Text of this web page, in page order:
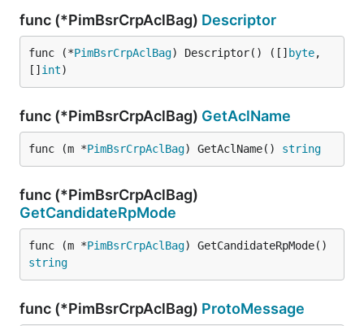
func (*PimBsrCrpAclBag) Descriptor
func (*PimBsrCrpAclBag) Descriptor() ([] byte,
[] int)
func (*PimBsrCrpAclBag) GetAclName
func (m *PimBsrCrpAclBag) GetAclName() string
func (*PimBsrCrpAclBag)
GetCandidateRpMode
func (m *PimBsrCrpAclBag
string
func (*PimBsrCrpAclBag) ProtoMessage